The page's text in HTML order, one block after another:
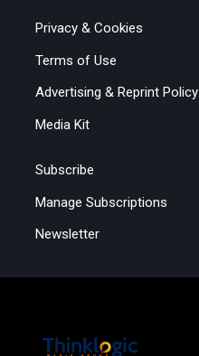
Privacy & Cookies
Terms of Use
Advertising & Reprint Policy
Media Kit
Subscribe
Manage Subscriptions
Newsletter